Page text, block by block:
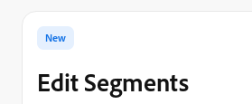
New
Edit Segments